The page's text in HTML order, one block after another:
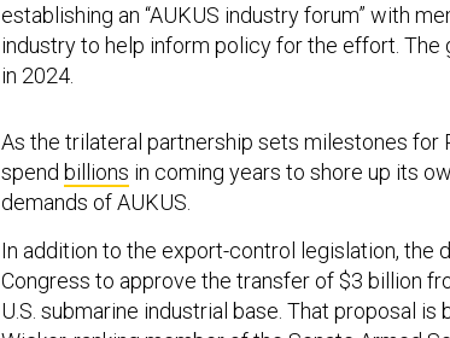
establishing an “AUKUS industry forum” with
industry to help inform policy for the effort.
in 2024.
spend billionsin coming years to shore up its
demands of AUKUS.
Congress to approve the transfer of $3 billion
U.S. submarine industrial base. That proposal is
Wicker, ranking member of the Senate Armed